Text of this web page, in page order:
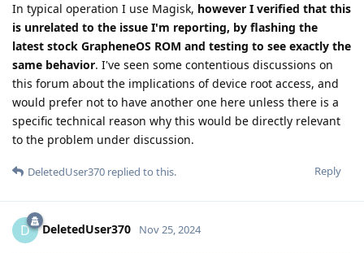
In typical operation I use Magisk, however I verified that this
is unrelated to the issue I'm reporting, by flashing the
latest stock GrapheneOS ROM and testing to see exactly the
same behavior. I've seen some contentious discussions on
this forum about the implications of device root access, and
would prefer not to have another one here unless there is a
specific technical reason why this would be directly relevant
to the problem under discussion.
Reply
DeletedUser370 replied to this.
D DeletedUser370 Nov 25, 2024